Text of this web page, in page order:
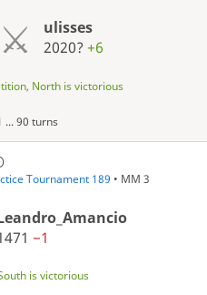
ulisses
2020?+6
North is victorious
... 90 turns
Tournament 189 • MM 3
−1
is victorious